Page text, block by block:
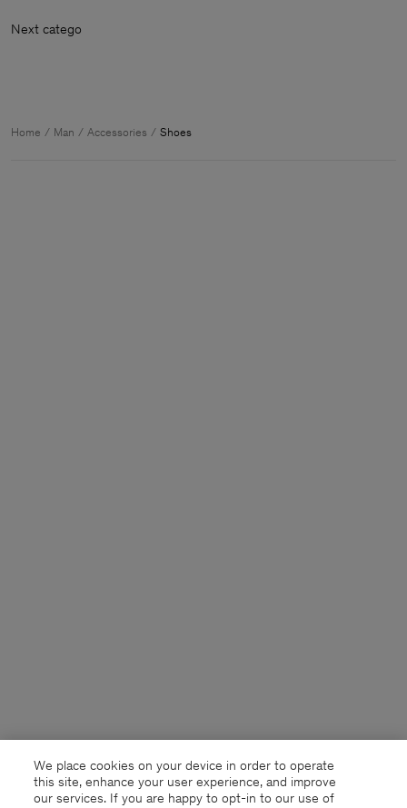
Next ca
Home Man Accessories Shoes
We place cookies on your device in order to operate
this site, enhance your user experience, and improve
our services. If you are happy to opt-in to our use of